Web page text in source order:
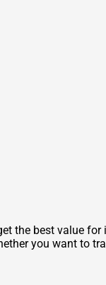
the best value for
you want to